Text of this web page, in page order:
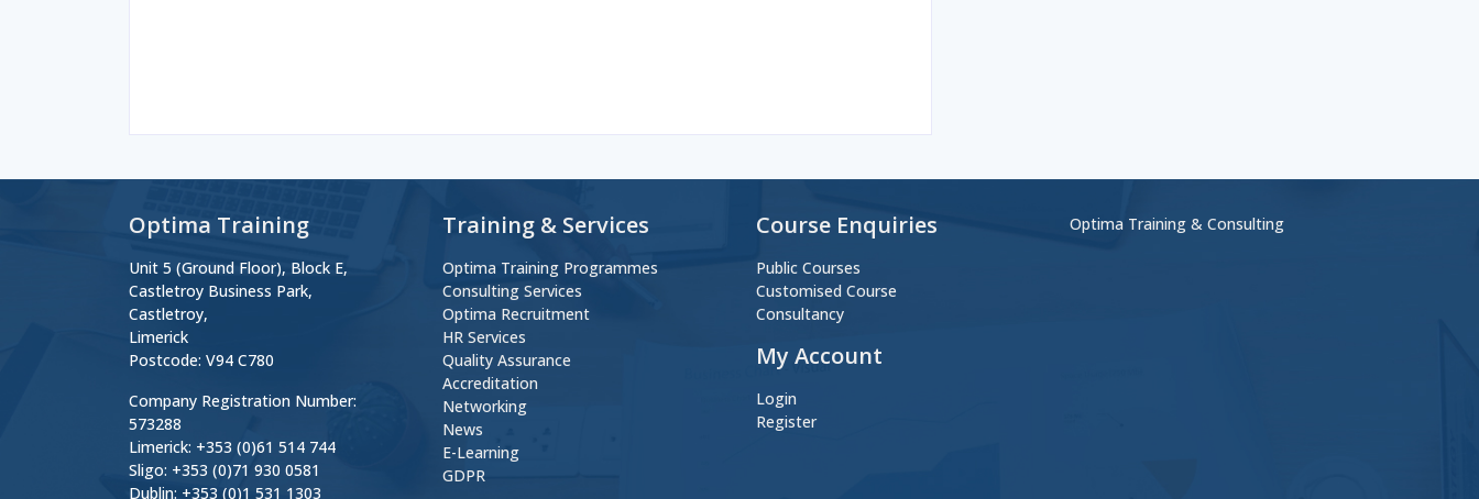
Optima Training
Unit 5 (Ground Floor), Block E,
Castletroy Business Park,
Castletroy,
Limerick
Postcode: V94 C780
Company Registration Number:
573288
Limerick: +353 (0)61 514 744
Sligo: +353 (0)71 930 0581
Dublin: +353 (0)1 531 1303
Training & Services
Optima Training Programmes
Consulting Services
Optima Recruitment
HR Services
Quality Assurance
Accreditation
Networking
News
E-Learning
GDPR
Course Enquiries
Public Courses
Customised Course
Consultancy
My Account
Login
Register
Optima Training & Consulting